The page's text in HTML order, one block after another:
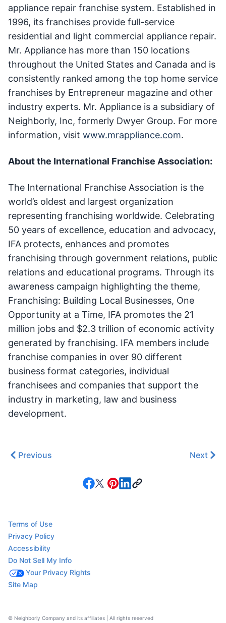
appliance repair franchise system. Established in
1996, its franchises provide full-service
residential and light commercial appliance repair.
Mr. Appliance has more than 150 locations
throughout the United States and Canada and is
consistently ranked among the top home service
franchises by Entrepreneur magazine and other
industry experts. Mr. Appliance is a subsidiary of
Neighborly, Inc, formerly Dwyer Group. For more
information, visit www.mrappliance.com.
About the International Franchise Association:
The International Franchise Association is the
world’s oldest and largest organization
representing franchising worldwide. Celebrating
50 years of excellence, education and advocacy,
IFA protects, enhances and promotes
franchising through government relations, public
relations and educational programs. Through its
awareness campaign highlighting the theme,
Franchising: Building Local Businesses, One
Opportunity at a Time, IFA promotes the 21
million jobs and $2.3 trillion of economic activity
generated by franchising. IFA members include
franchise companies in over 90 different
business format categories, individual
franchisees and companies that support the
industry in marketing, law and business
development.
Previous Next
Terms of Use
Privacy Policy
Accessibility
Do Not Sell My Info
Your Privacy Rights
Site Map
© Neighborly Company and its affiliates | All rights reserved